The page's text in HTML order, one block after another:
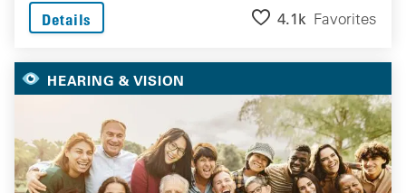
Details 4.1k Favorites
HEARING & VISION